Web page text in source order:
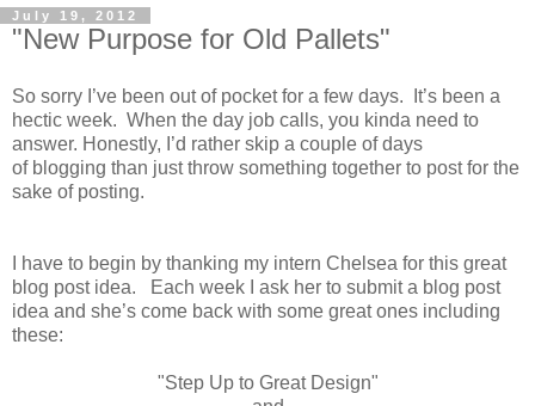
July 19, 2012
"New Purpose for Old Pallets"
So sorry I’ve been out of pocket for a few days.
It’s been a
hectic week. When the day job calls, you kinda need to
answer. Honestly, I’d rather skip a couple of days
of blogging than just throw something together to post for the
sake of posting.
I have to begin by thanking my intern Chelsea for this great
blog post idea.
Each week I ask her to submit a blog post
idea and she’s come back with some great ones including
these:
"Step Up to Great Design"